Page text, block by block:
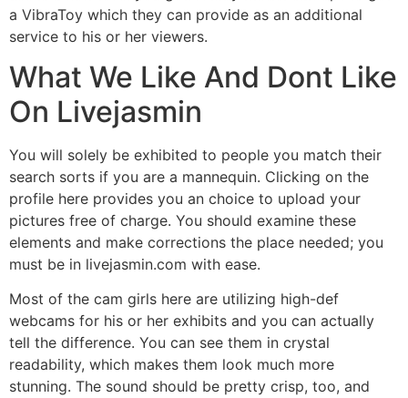
a VibraToy which they can provide as an additional
service to his or her viewers.
What We Like And Dont Like
On Livejasmin
You will solely be exhibited to people you match their
search sorts if you are a mannequin. Clicking on the
profile here provides you an choice to upload your
pictures free of charge. You should examine these
elements and make corrections the place needed; you
must be in livejasmin.com with ease.
Most of the cam girls here are utilizing high-def
webcams for his or her exhibits and you can actually
tell the difference. You can see them in crystal
readability, which makes them look much more
stunning. The sound should be pretty crisp, too, and